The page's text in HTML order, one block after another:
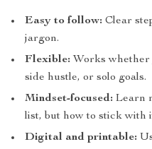
Easy to follow: Clear
jargon.
Flexible: Works whether
side hustle, or solo goals.
Mindset-focused: Learn
list, but how to stick with
Digital and printable: